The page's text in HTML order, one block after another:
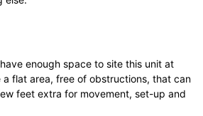
enough space to site this unit at
a flat area, free of obstructions, that can
feet extra for movement, set-up and